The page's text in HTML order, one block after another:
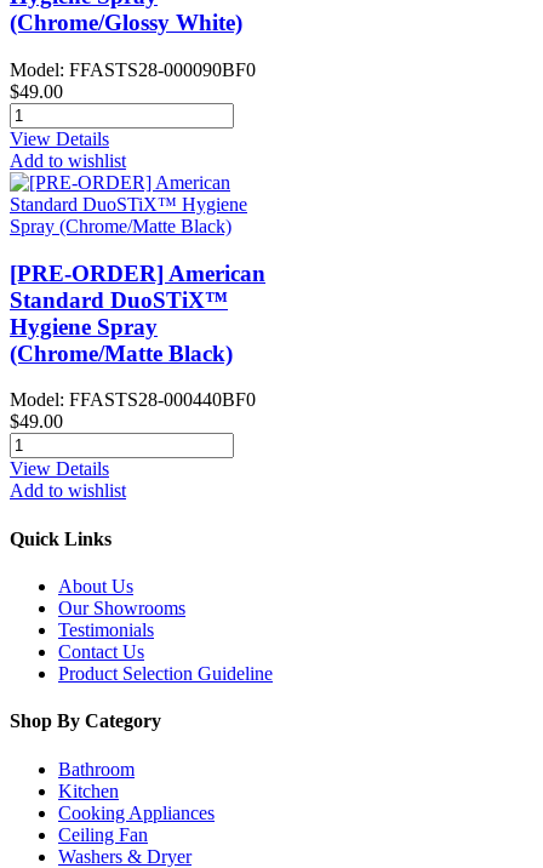
(Chrome/Glossy White)
Model: FFASTS28-000090BF0
$49.00
View Details
Add to wishlist
[PRE-ORDER] American
Standard DuoSTiX™
Hygiene Spray
(Chrome/Matte Black)
Model: FFASTS28-000440BF0
$49.00
View Details
Add to wishlist
Quick Links
About Us
Our Showrooms
Testimonials
Contact Us
Product Selection Guideline
Shop By Category
Bathroom
Kitchen
Cooking Appliances
Ceiling Fan
Washers & Dryer